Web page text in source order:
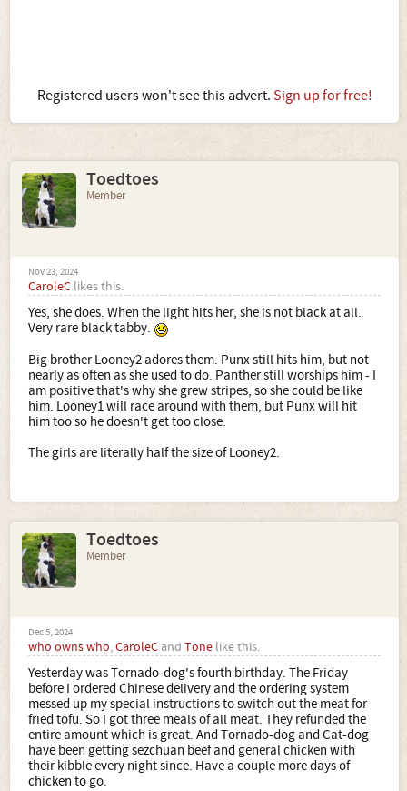
Registered users won't see this advert. Sign up for free!
Toedtoes
Member
Nov 23, 2024
CaroleC likes this.
Yes, she does. When the light hits her, she is not black at all.
Very rare black tabby.
Big brother Looney2 adores them. Punx still hits him, but not
nearly as often as she used to do. Panther still worships him - I
am positive that's why she grew stripes, so she could be like
him. Looney1 will race around with them, but Punx will hit
him too so he doesn't get too close.
The girls are literally half the size of Looney2.
Toedtoes
Member
Dec 5, 2024
who owns who,CaroleC and Tone like this.
Yesterday was Tornado-dog's fourth birthday. The Friday
before I ordered Chinese delivery and the ordering system
messed up my special instructions to switch out the meat for
fried tofu. So I got three meals of all meat. They refunded the
entire amount which is great. And Tornado-dog and Cat-dog
have been getting sezchuan beef and general chicken with
their kibble every night since. Have a couple more days of
chicken to go.